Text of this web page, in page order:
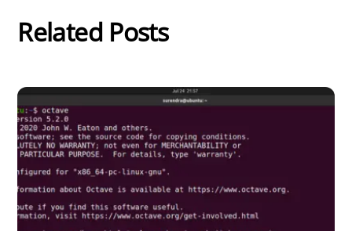
Related Posts